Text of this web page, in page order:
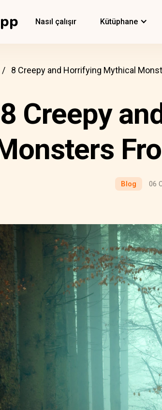
Nasıl çalışır Kütüphane
8 Creepy and Horrifying Mythical
8 Creepy
Blog 06